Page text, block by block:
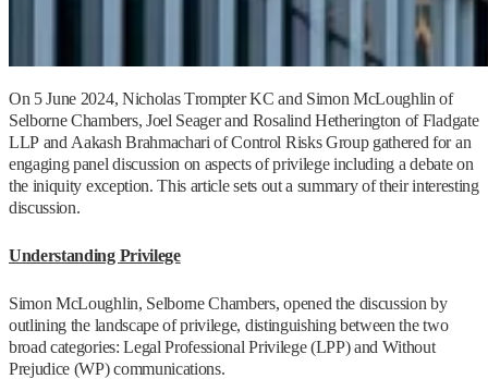
On 5 June 2024, Nicholas Trompter KC and Simon McLoughlin of
Selborne Chambers, Joel Seager and Rosalind Hetherington of Fladgate
LLP and Aakash Brahmachari of Control Risks Group gathered for an
engaging panel discussion on aspects of privilege including a debate on
the iniquity exception. This article sets out a summary of their interesting
discussion.
Understanding Privilege
Simon McLoughlin, Selborne Chambers, opened the discussion by
outlining the landscape of privilege, distinguishing between the two
broad categories: Legal Professional Privilege (LPP) and Without
Prejudice (WP) communications.